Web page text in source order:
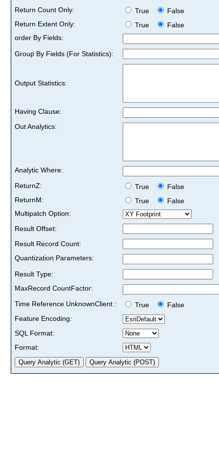
Return Count Only:
True
False
Return Extent Only:
True
False
order By Fields:
Group By Fields (For Statistics):
Output Statistics:
Having Clause:
Out Analytics:
Analytic Where:
ReturnZ:
True
False
ReturnM:
True
False
Multipatch Option:
Result Offset:
Result Record Count:
Quantization Parameters:
Result Type:
MaxRecord CountFactor:
Time Reference UnknownClient :
True
False
Feature Encoding:
SQL Format:
Format: